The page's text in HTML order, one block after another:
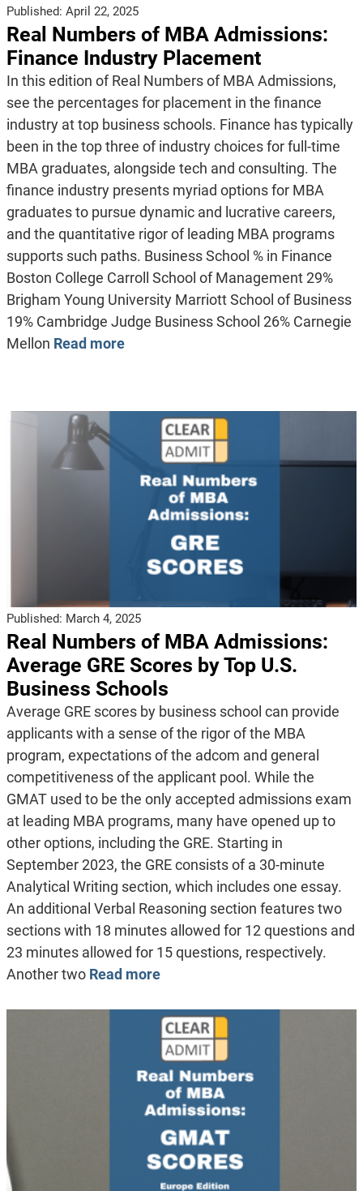
Published: April 22, 2025
Real Numbers of MBA Admissions:
Finance Industry Placement
In this edition of Real Numbers of MBA Admissions,
see the percentages for placement in the finance
industry at top business schools. Finance has typically
been in the top three of industry choices for full-time
MBA graduates, alongside tech and consulting. The
finance industry presents myriad options for MBA
graduates to pursue dynamic and lucrative careers,
and the quantitative rigor of leading MBA programs
supports such paths. Business School % in Finance
Boston College Carroll School of Management 29%
Brigham Young University Marriott School of Business
19% Cambridge Judge Business School 26% Carnegie
Mellon Read more
Published: March 4, 2025
Real Numbers of MBA Admissions:
Average GRE Scores by Top U.S.
Business Schools
Average GRE scores by business school can provide
applicants with a sense of the rigor of the MBA
program, expectations of the adcom and general
competitiveness of the applicant pool. While the
GMAT used to be the only accepted admissions exam
at leading MBA programs, many have opened up to
other options, including the GRE. Starting in
September 2023, the GRE consists of a 30-minute
Analytical Writing section, which includes one essay.
An additional Verbal Reasoning section features two
sections with 18 minutes allowed for 12 questions and
23 minutes allowed for 15 questions, respectively.
Another two Read more